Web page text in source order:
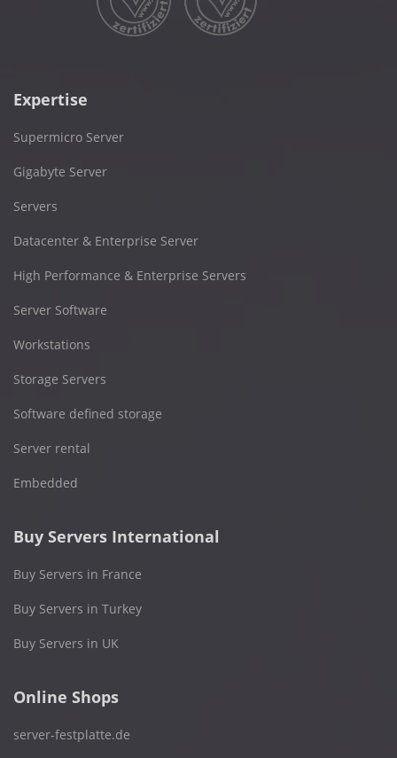
Expertise
Supermicro Server
Gigabyte Server
Servers
Datacenter & Enterprise Server
High Performance & Enterprise Servers
Server Software
Workstations
Storage Servers
Software defined storage
Server rental
Embedded
Buy Servers International
Buy Servers in France
Buy Servers in Turkey
Buy Servers in UK
Online Shops
server-festplatte.de